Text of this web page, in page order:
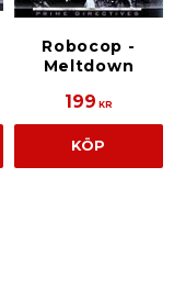
Robocop -
Meltdown
199 KR
KÖP